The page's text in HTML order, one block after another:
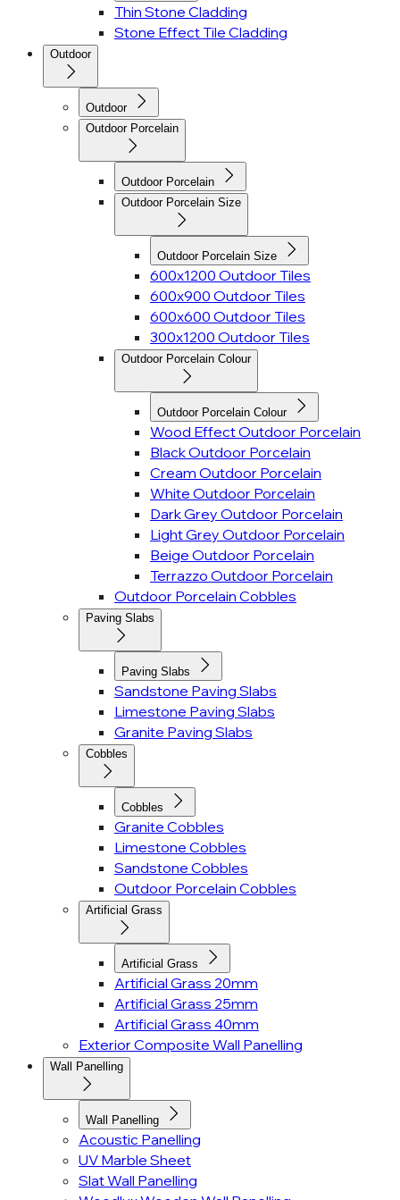
Thin Stone Cladding
Stone Effect Tile Cladding
Outdoor
Outdoor
Outdoor Porcelain
Outdoor Porcelain
Outdoor Porcelain Size
Outdoor Porcelain Size
600x1200 Outdoor Tiles
600x900 Outdoor Tiles
600x600 Outdoor Tiles
300x1200 Outdoor Tiles
Outdoor Porcelain Colour
Outdoor Porcelain Colour
Wood Effect Outdoor Porcelain
Black Outdoor Porcelain
Cream Outdoor Porcelain
White Outdoor Porcelain
Dark Grey Outdoor Porcelain
Light Grey Outdoor Porcelain
Beige Outdoor Porcelain
Terrazzo Outdoor Porcelain
Outdoor Porcelain Cobbles
Paving Slabs
Paving Slabs
Sandstone Paving Slabs
Limestone Paving Slabs
Granite Paving Slabs
Cobbles
Cobbles
Granite Cobbles
Limestone Cobbles
Sandstone Cobbles
Outdoor Porcelain Cobbles
Artificial Grass
Artificial Grass
Artificial Grass 20mm
Artificial Grass 25mm
Artificial Grass 40mm
Exterior Composite Wall Panelling
Wall Panelling
Wall Panelling
Acoustic Panelling
UV Marble Sheet
Slat Wall Panelling